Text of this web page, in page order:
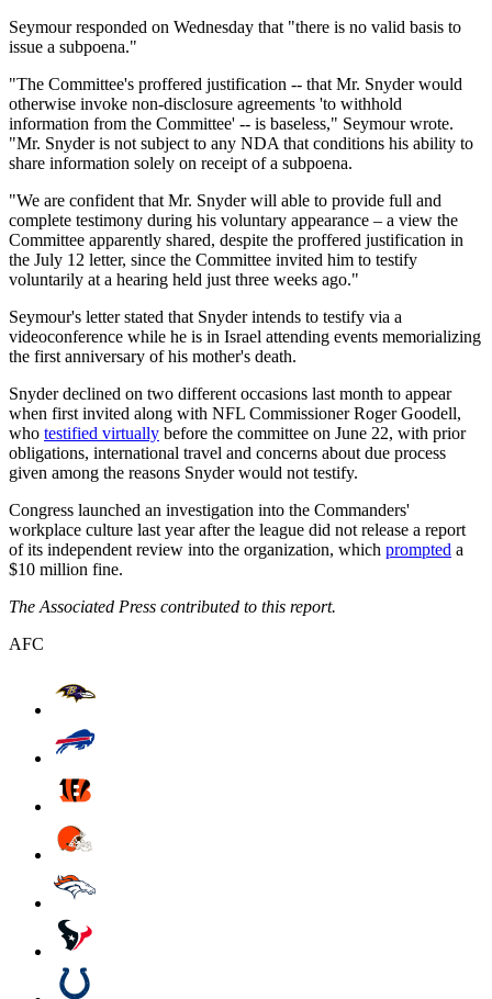
Seymour responded on Wednesday that "there is no valid basis to
issue a subpoena."
"The Committee's proffered justification -- that Mr. Snyder would
otherwise invoke non-disclosure agreements 'to withhold
information from the Committee' -- is baseless," Seymour wrote.
"Mr. Snyder is not subject to any NDA that conditions his ability to
share information solely on receipt of a subpoena.
"We are confident that Mr. Snyder will able to provide full and
complete testimony during his voluntary appearance – a view the
Committee apparently shared, despite the proffered justification in
the July 12 letter, since the Committee invited him to testify
voluntarily at a hearing held just three weeks ago."
Seymour's letter stated that Snyder intends to testify via a
videoconference while he is in Israel attending events memorializing
the first anniversary of his mother's death.
Snyder declined on two different occasions last month to appear
when first invited along with NFL Commissioner Roger Goodell,
who testified virtually before the committee on June 22, with prior
obligations, international travel and concerns about due process
given among the reasons Snyder would not testify.
Congress launched an investigation into the Commanders'
workplace culture last year after the league did not release a report
of its independent review into the organization, which prompted a
$10 million fine.
The Associated Press contributed to this report.
AFC